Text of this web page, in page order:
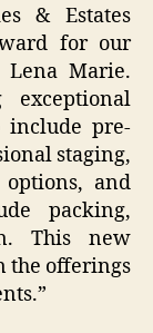
& Estates
for our
Lena Marie.
exceptional
include pre-
staging,
and
packing,
This new
the offerings